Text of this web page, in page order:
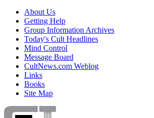
About Us
Getting Help
Group Information Archives
Today's Cult Headlines
Mind Control
Message Board
CultNews.com Weblog
Links
Books
Site Map